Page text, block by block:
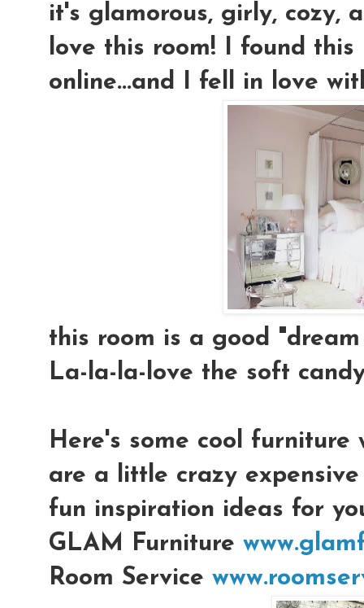
it's glamorous, girly, cozy,
love this room! I found this
online...and I fell in love
this room is a good
La-la-la-love the soft
Here's some cool furniture
are a little crazy
fun inspiration ideas for
GLAM Furniture
Room Service